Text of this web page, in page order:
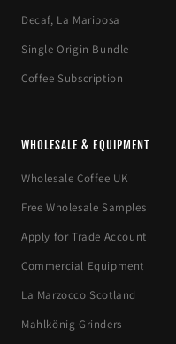
Decaf, La Mariposa
Single Origin Bundle
Coffee Subscription
WHOLESALE & EQUIPMENT
Wholesale Coffee UK
Free Wholesale Samples
Apply for Trade Account
Commercial Equipment
La Marzocco Scotland
Mahlkönig Grinders